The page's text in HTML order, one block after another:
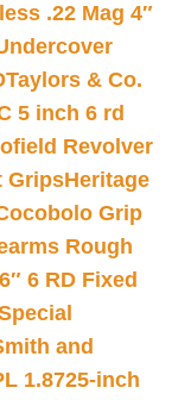
.22 Mag 4″
Taylors & Co.
5 inch 6 rd
Revolver
GripsHeritage
Grip
Rough
6 RD Fixed
and
1.8725-inch